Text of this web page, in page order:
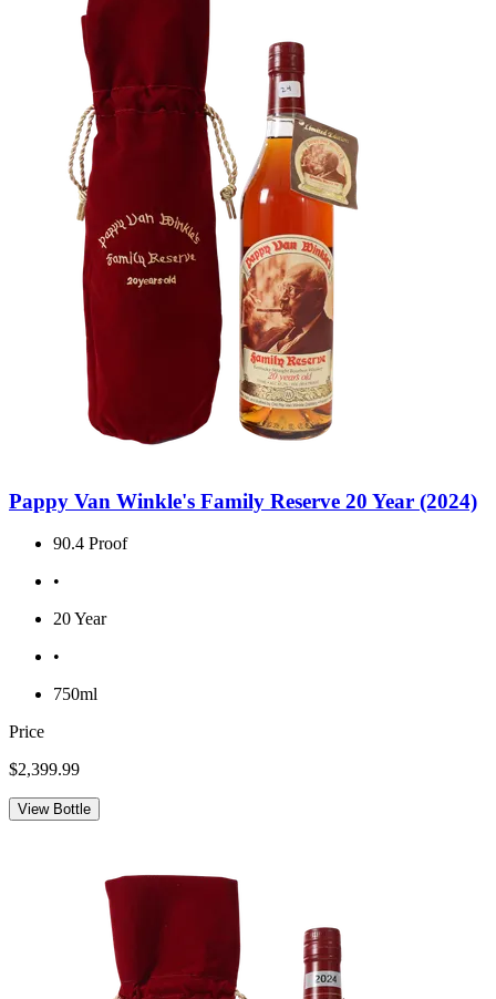
Pappy Van Winkle's Family Reserve 20 Year (2024)
90.4 Proof
•
20 Year
•
750ml
Price
$2,399.99
View Bottle